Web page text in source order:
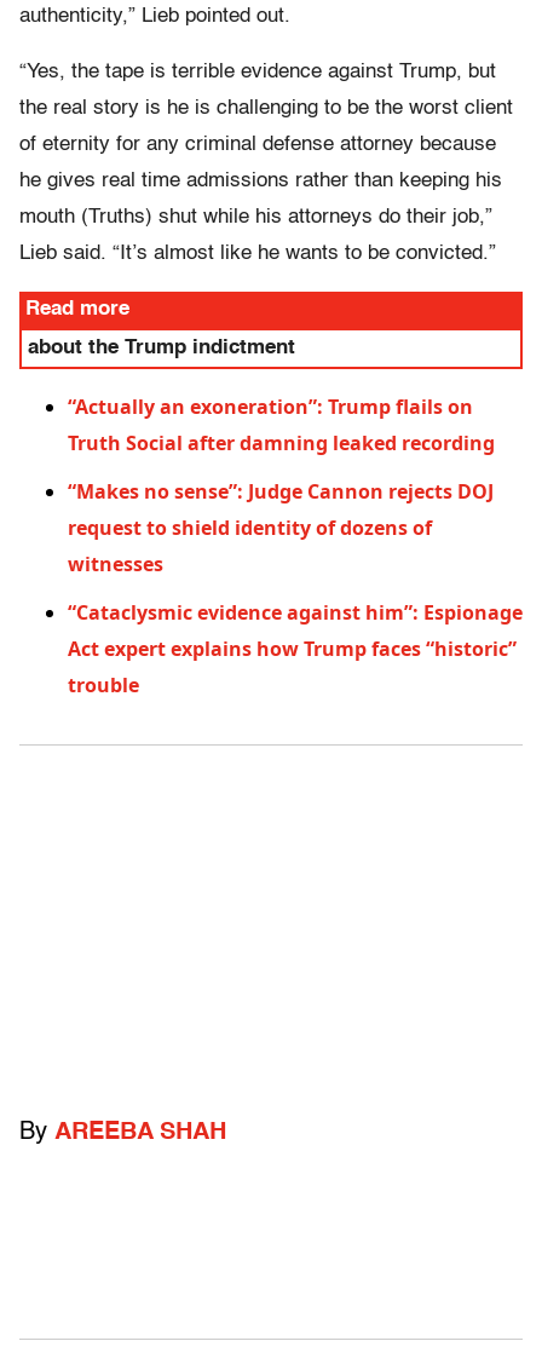
authenticity,” Lieb pointed out.
“Yes, the tape is terrible evidence against Trump, but
the real story is he is challenging to be the worst client
of eternity for any criminal defense attorney because
he gives real time admissions rather than keeping his
mouth (Truths) shut while his attorneys do their job,”
Lieb said. “It’s almost like he wants to be convicted.”
Read more
about the Trump indictment
“Actually an exoneration”: Trump flails on
Truth Social after damning leaked recording
“Makes no sense”: Judge Cannon rejects DOJ
request to shield identity of dozens of
witnesses
“Cataclysmic evidence against him”: Espionage
Act expert explains how Trump faces “historic”
trouble
By AREEBA SHAH